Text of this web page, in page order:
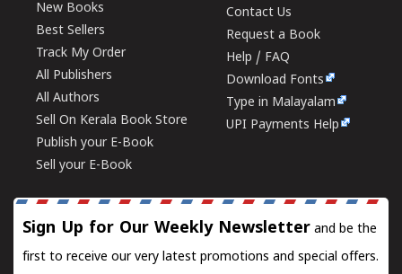
New Books
Best Sellers
Track My Order
All Publishers
All Authors
Sell On Kerala Book Store
Publish your E-Book
Sell your E-Book
Contact Us
Request a Book
Help / FAQ
Download Fonts
Type in Malayalam
UPI Payments Help
Sign Up for Our Weekly Newsletter and be the
first to receive our very latest promotions and special offers.